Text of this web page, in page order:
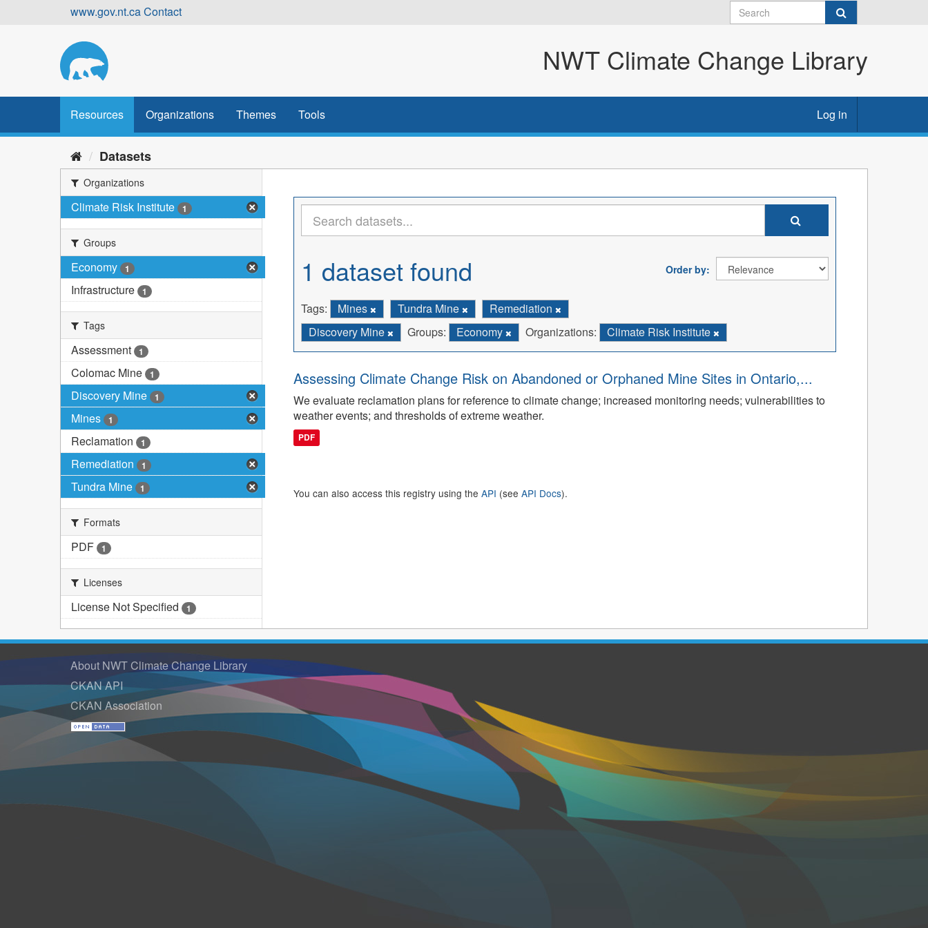
www.gov.nt.caContact
NWT Climate Change Library
Resources Organizations Themes Tools Log in
Datasets
Organizations
Climate Risk Institute 1
Groups
Economy 1
Infrastructure 1
Tags
Assessment 1
Colomac Mine 1
Discovery Mine 1
Mines 1
Reclamation 1
Remediation 1
Tundra Mine 1
Formats
PDF 1
Licenses
License Not Specified 1
Order by
1 dataset found
Tags: Mines Tundra Mine
Remediation
Discovery Mine
Groups: Economy Organizations: Climate Risk Institute
Assessing Climate Change Risk on Abandoned or Orphaned Mine Sites in Ontario,...
We evaluate reclamation plans for reference to climate change; increased monitoring needs; vulnerabilities to
weather events; and thresholds of extreme weather.
PDF
You can also access this registry using the API (see API Docs).
About NWT Climate Change Library
CKAN API
CKAN Association